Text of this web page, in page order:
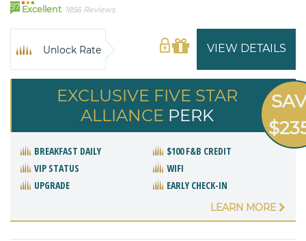
97 Excellent 1856 Reviews
VIEW DETAILS
Unlock Rate
EXCLUSIVE FIVE STAR
ALLIANCE PERK
BREAKFAST DAILY
$100 F&B CREDIT
VIP STATUS
WIFI
UPGRADE
EARLY CHECK-IN
LEARN MORE